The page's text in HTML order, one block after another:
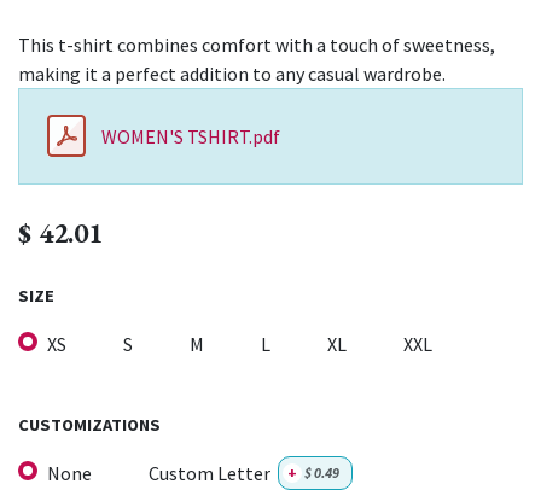
This t-shirt combines comfort with a touch of sweetness,
making it a perfect addition to any casual wardrobe.
WOMEN'S TSHIRT.pdf
$ 42.01
SIZE
XS S M L XL XXL
CUSTOMIZATIONS
None Custom Letter + $0.49